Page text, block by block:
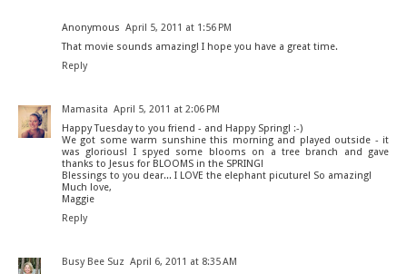
Anonymous April 5, 2011 at 1:56 PM
That movie sounds amazing! I hope you have a great time.
Reply
Mamasita April 5, 2011 at 2:06 PM
Happy Tuesday to you friend - and Happy Spring! :-)
We got some warm sunshine this morning and played outside - it
was glorious! I spyed some blooms on a tree branch and gave
thanks to Jesus for BLOOMS in the SPRING!
Blessings to you dear... I LOVE the elephant picuture! So amazing!
Much love,
Maggie
Reply
Busy Bee Suz April 6, 2011 at 8:35 AM